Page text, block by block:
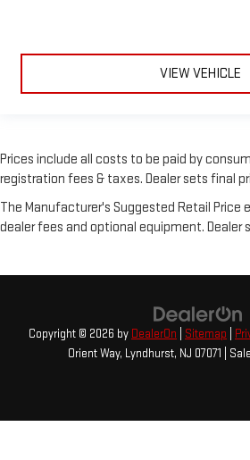
VIEW VEHICLE
Prices include all costs to be paid by
registration fees & taxes. Dealer sets final
The Manufacturer's Suggested Retail Price
dealer fees and optional equipment. Dealer
Copyright © 2026 by DealerOn Sitemap
Orient Way, Lyndhurst, NJ 07071 |